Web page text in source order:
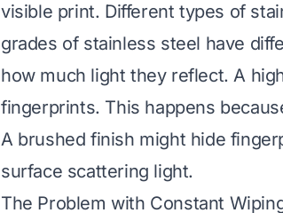
visible print. Different types of
grades of stainless steel have
how much light they reflect. A
fingerprints. This happens
A brushed finish might hide
surface scattering light.
The Problem with Constant